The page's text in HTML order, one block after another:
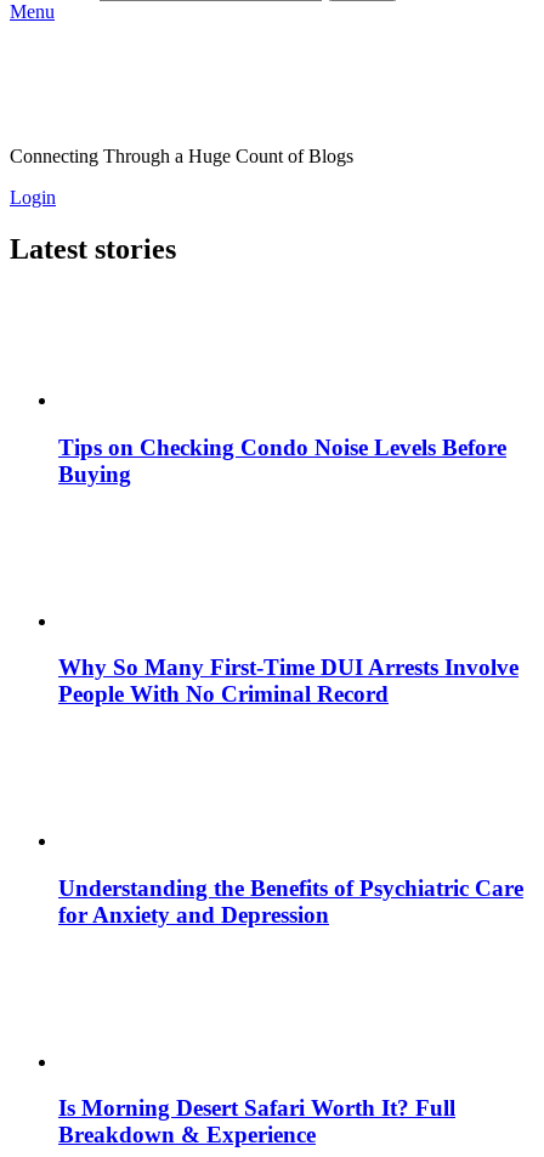
Menu
Connecting Through a Huge Count of Blogs
Login
Latest stories
Tips on Checking Condo Noise Levels Before
Buying
Why So Many First-Time DUI Arrests Involve
People With No Criminal Record
Understanding the Benefits of Psychiatric Care
for Anxiety and Depression
Is Morning Desert Safari Worth It? Full
Breakdown & Experience